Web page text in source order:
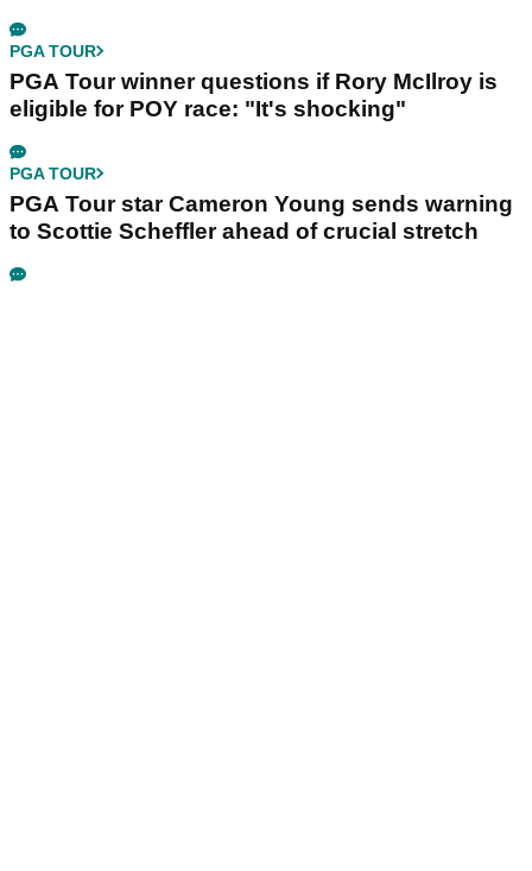
PGA TOUR
PGA Tour winner questions if Rory McIlroy is
eligible for POY race: "It's shocking"
PGA TOUR
PGA Tour star Cameron Young sends warning
to Scottie Scheffler ahead of crucial stretch